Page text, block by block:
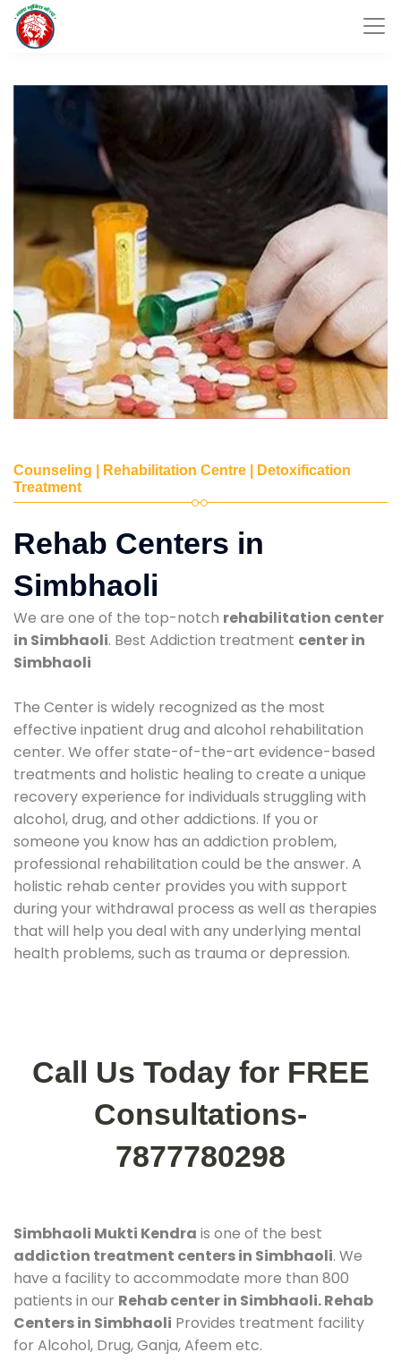
Counseling | Rehabilitation Centre | Detoxification
Treatment
Rehab Centers in
Simbhaoli
We are one of the top-notch rehabilitation center
in Simbhaoli. Best Addiction treatment center in
Simbhaoli
The Center is widely recognized as the most
effective inpatient drug and alcohol rehabilitation
center. We offer state-of-the-art evidence-based
treatments and holistic healing to create a unique
recovery experience for individuals struggling with
alcohol, drug, and other addictions. If you or
someone you know has an addiction problem,
professional rehabilitation could be the answer. A
holistic rehab center provides you with support
during your withdrawal process as well as therapies
that will help you deal with any underlying mental
health problems, such as trauma or depression.
Call Us Today for FREE
Consultations-
7877780298
Simbhaoli Mukti Kendra is one of the best
addiction treatment centers in Simbhaoli. We
have a facility to accommodate more than 800
patients in our Rehab center in Simbhaoli. Rehab
Centers in Simbhaoli Provides treatment facility
for Alcohol, Drug, Ganja, Afeem etc.